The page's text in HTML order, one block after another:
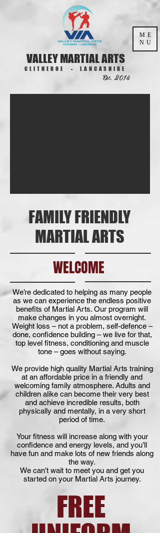
VALLEY MARTIAL ARTS
Est. 2014
CLITHEROE - LANCASHIRE
ME
NU
FAMILY FRIENDLY
MARTIAL ARTS
WELCOME
We’re dedicated to helping as many people
as we can experience the endless positive
benefits of Martial Arts. Our program will
make changes in you almost overnight.
Weight loss – not a problem, self-defence –
done, confidence building – we live for that,
top level fitness, conditioning and muscle
tone – goes without saying.
We provide high quality Martial Arts training
at an affordable price in a friendly and
welcoming family atmosphere. Adults and
children alike can become their very best
and achieve incredible results, both
physically and mentally, in a very short
period of time.
Your fitness will increase along with your
confidence and energy levels, and you’ll
have fun and make lots of new friends along
the way.
We can’t wait to meet you and get you
started on your Martial Arts journey.
FREE